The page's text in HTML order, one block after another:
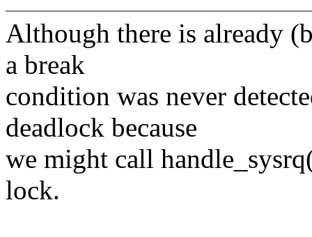
Although there is already
a break
condition was never
deadlock because
we might call
lock.